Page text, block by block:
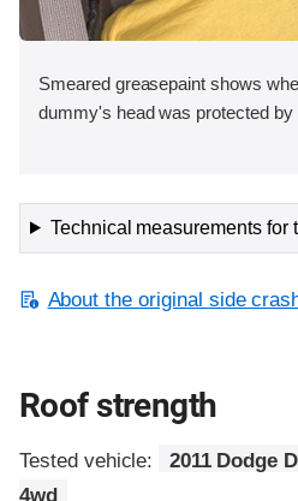
Smeared greasepaint shows
dummy's head was protected by
Technical measurements for
About the original side
Roof strength
Tested vehicle:
2011 Dodge
4wd